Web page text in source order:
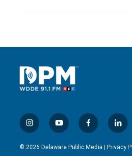
i
n
s
y
o
u
f
a
c
l
i
n
© 2026 Delaware Public Media | Privacy